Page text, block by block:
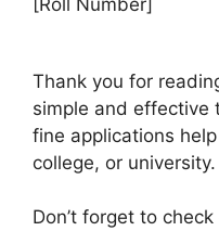
[Roll Number]
Thank you for
simple and effective
fine applications
college, or university.
Don’t forget to